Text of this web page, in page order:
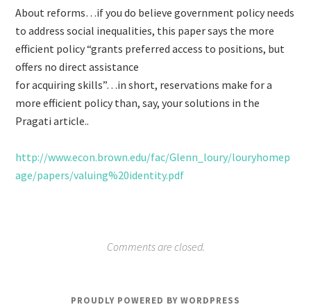
About reforms…if you do believe government policy needs
to address social inequalities, this paper says the more
efficient policy “grants preferred access to positions, but
offers no direct assistance
for acquiring skills”…in short, reservations make for a
more efficient policy than, say, your solutions in the
Pragati article..
http://www.econ.brown.edu/fac/Glenn_loury/louryhomep
age/papers/valuing%20identity.pdf
Comments are closed.
PROUDLY POWERED BY WORDPRESS